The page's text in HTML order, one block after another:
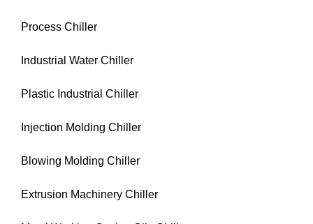
Process Chiller
Industrial Water Chiller
Plastic Industrial Chiller
Injection Molding Chiller
Blowing Molding Chiller
Extrusion Machinery Chiller